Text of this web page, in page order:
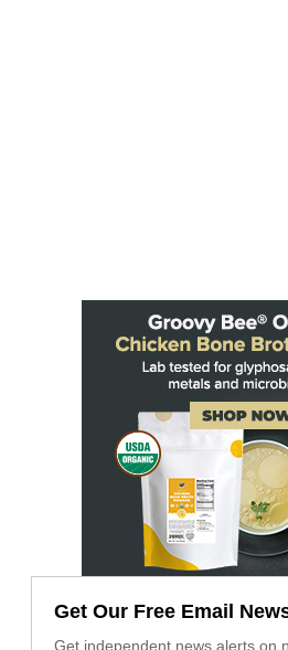
Get Our Free Email
Get independent news alerts on